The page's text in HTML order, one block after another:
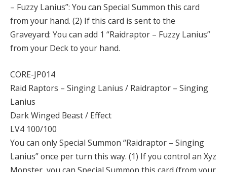
– Fuzzy Lanius”: You can Special Summon this card
from your hand. (2) If this card is sent to the
Graveyard: You can add 1 “Raidraptor – Fuzzy Lanius”
from your Deck to your hand.
CORE-JP014
Raid Raptors – Singing Lanius / Raidraptor – Singing
Lanius
Dark Winged Beast / Effect
LV4 100/100
You can only Special Summon “Raidraptor – Singing
Lanius” once per turn this way. (1) If you control an Xyz